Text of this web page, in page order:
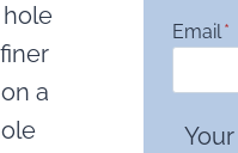
a
Email *